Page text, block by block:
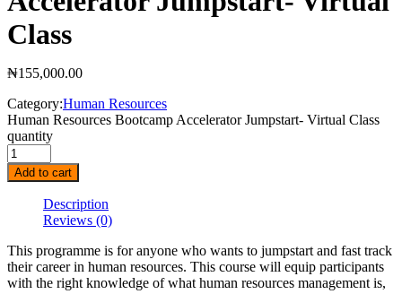
Class
₦155,000.00
Category:Human Resources
Human Resources Bootcamp Accelerator Jumpstart- Virtual Class
quantity
Add to cart
Description
Reviews (0)
This programme is for anyone who wants to jumpstart and fast track
their career in human resources. This course will equip participants
with the right knowledge of what human resources management is,